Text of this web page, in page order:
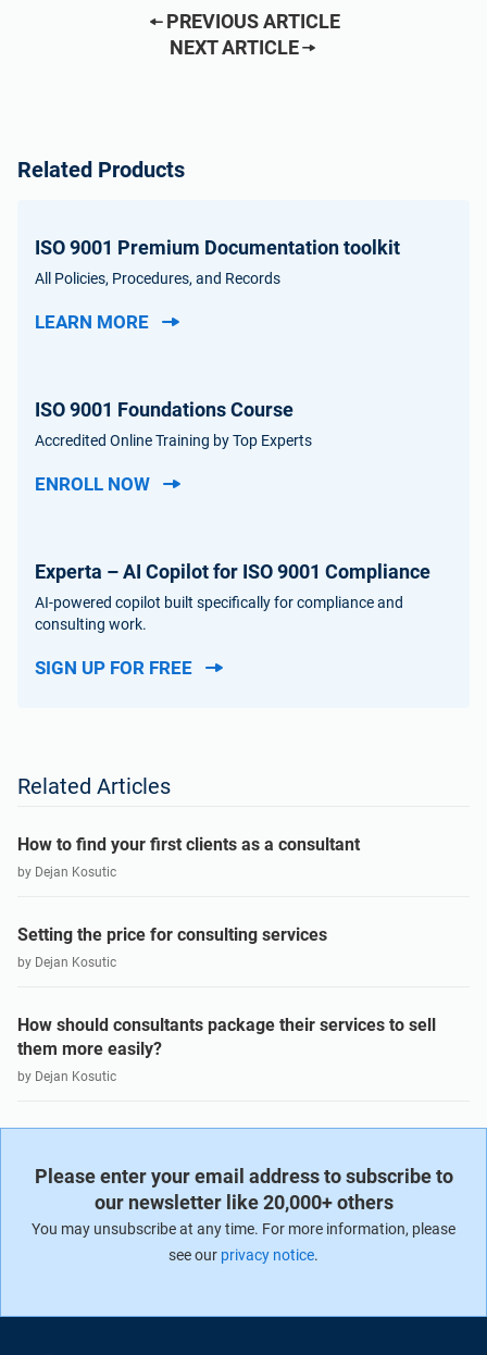
PREVIOUS ARTICLE
NEXT ARTICLE
Related Products
ISO 9001 Premium Documentation toolkit
All Policies, Procedures, and Records
LEARN MORE
ISO 9001 Foundations Course
Accredited Online Training by Top Experts
ENROLL NOW
Experta – AI Copilot for ISO 9001 Compliance
AI-powered copilot built specifically for compliance and
consulting work.
SIGN UP FOR FREE
Related Articles
How to find your first clients as a consultant
by Dejan Kosutic
Setting the price for consulting services
by Dejan Kosutic
How should consultants package their services to sell
them more easily?
by Dejan Kosutic
Please enter your email address to subscribe to
our newsletter like 20,000+ others
You may unsubscribe at any time. For more information, please
see our privacy notice.